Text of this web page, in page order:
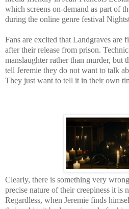
which screens on-demand as part of
during the online genre festival
Fans are excited that Landgraves are
after their release from prison.
manslaughter rather than murder, but
tell Jeremie they do not want to talk
They just want to tell it in their own
Clearly, there is something very
precise nature of their creepiness it is
Regardless, when Jeremie finds